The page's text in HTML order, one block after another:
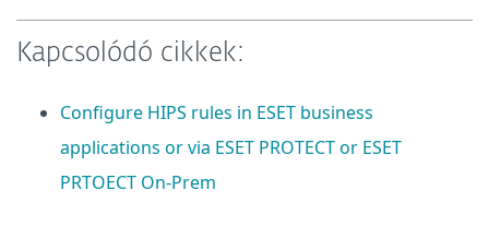
Kapcsolódó cikkek:
Configure HIPS rules in ESET business
applications or via ESET PROTECT or ESET
PRTOECT On-Prem